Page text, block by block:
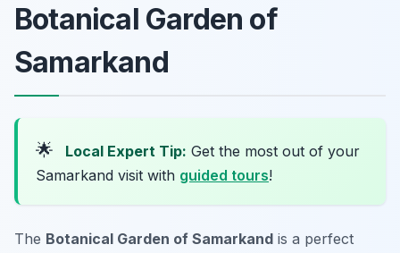
Botanical Garden of
Samarkand
🌟 Local Expert Tip: Get the most out of your
Samarkand visit with guided tours!
The Botanical Garden of Samarkand is a perfect